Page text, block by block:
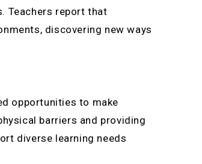
Teachers report that
discovering new ways
opportunities to make
barriers and providing
diverse learning needs